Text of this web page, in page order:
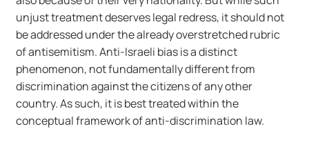
unjust treatment deserves legal redress, it should not
be addressed under the already overstretched rubric
of antisemitism. Anti-Israeli bias is a distinct
phenomenon, not fundamentally different from
discrimination against the citizens of any other
country. As such, it is best treated within the
conceptual framework of anti-discrimination law.